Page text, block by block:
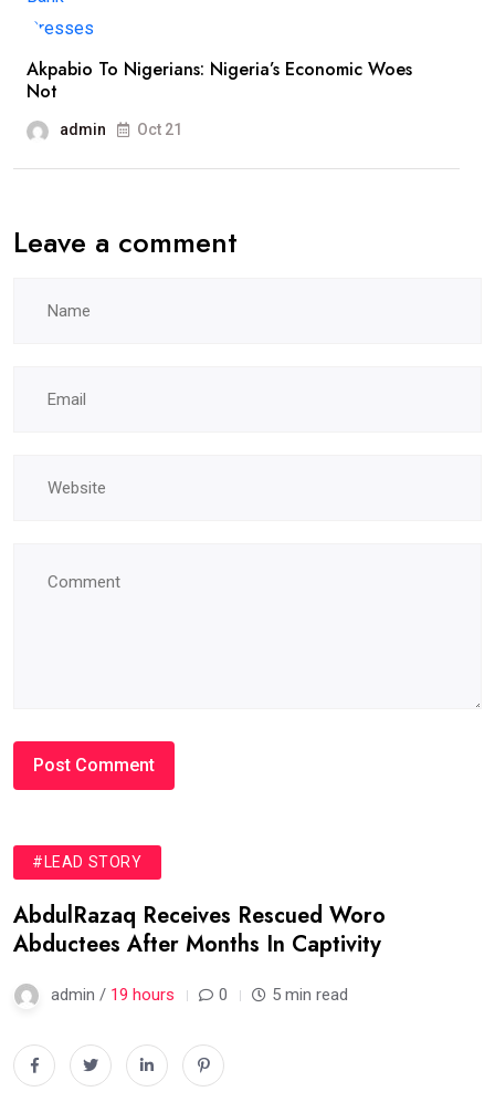
Akpabio To Nigerians: Nigeria’s Economic Woes
Not
admin Oct 21
Leave a comment
#LEAD STORY
AbdulRazaq Receives Rescued Woro
Abductees After Months In Captivity
admin / 19 hours 0 5 min read